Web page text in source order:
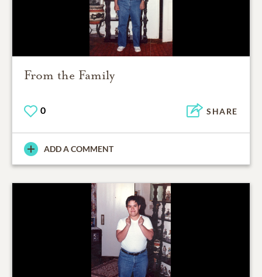
From the Family
0 SHARE
ADD A COMMENT